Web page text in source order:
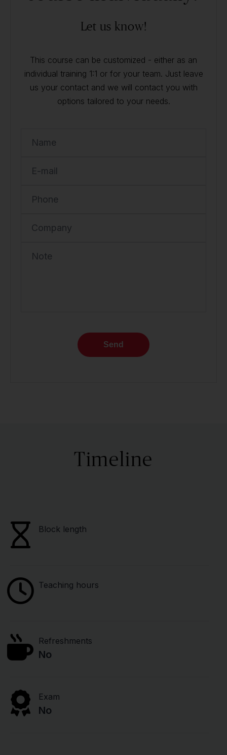
Let us know!
This course can be customized - either as an
individual training 1:1 or for your team. Just leave
us your contact and we will contact you with
options tailored to your needs.
Name
E-mail
Phone
Company
Note
Send
Timeline
Block length
Teaching hours
Refreshments
No
Exam
No